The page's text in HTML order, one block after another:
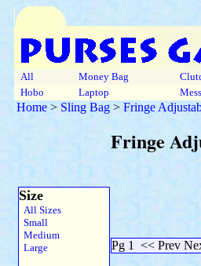
All Money Bag
Hobo
Laptop
Home > Sling Bag > Fringe
Fringe
Size
All Sizes
Small
Medium
Large
Pg 1 << Prev